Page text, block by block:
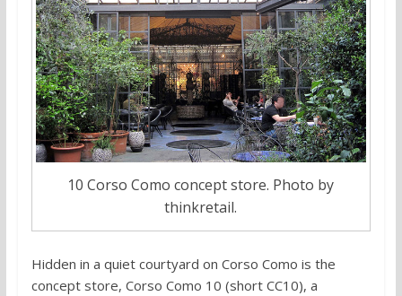
10 Corso Como concept store. Photo by
thinkretail.
Hidden in a quiet courtyard on Corso Como is the
concept store, Corso Como 10 (short CC10), a